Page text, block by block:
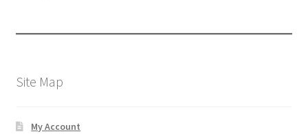
Site Map
My Account